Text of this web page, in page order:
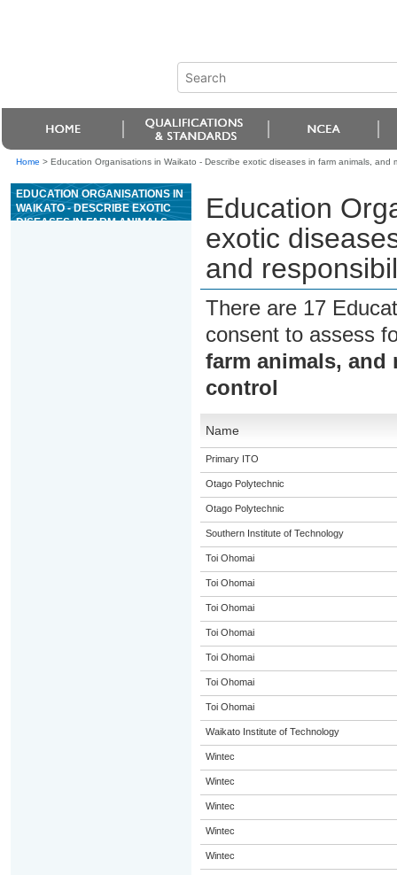
Home > Education Organisations in Waikato - Describe exotic diseases in farm animals, and
EDUCATION ORGANISATIONS IN
WAIKATO - DESCRIBE EXOTIC
DISEASES IN FARM ANIMALS,
Education
exotic
and
There are 17
consent to assess
farm animals, and
control
Name
Primary ITO
Otago Polytechnic
Otago Polytechnic
Southern Institute of Technology
Toi Ohomai
Toi Ohomai
Toi Ohomai
Toi Ohomai
Toi Ohomai
Toi Ohomai
Toi Ohomai
Waikato Institute of Technology
Wintec
Wintec
Wintec
Wintec
Wintec